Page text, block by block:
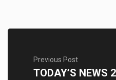
Previous Post
TODAY’S NEWS